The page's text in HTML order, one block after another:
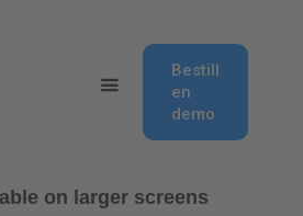
Bestill
en
demo
on larger screens